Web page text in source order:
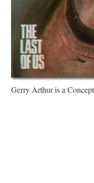
Gerry Arthur is a